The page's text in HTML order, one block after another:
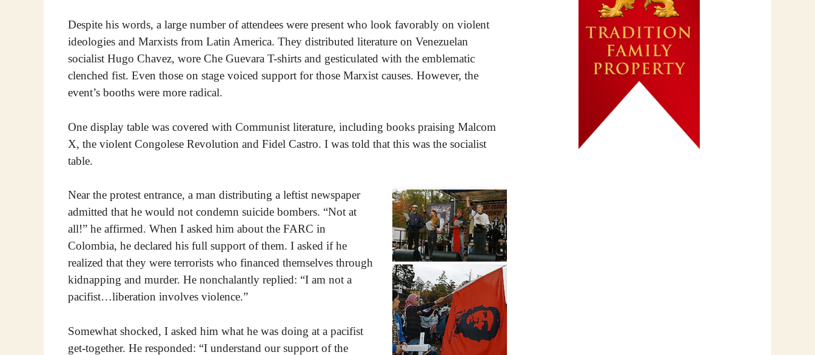
Despite his words, a large number of attendees were present who look favorably on violent
ideologies and Marxists from Latin America. They distributed literature on Venezuelan
socialist Hugo Chavez, wore Che Guevara T-shirts and gesticulated with the emblematic
clenched fist. Even those on stage voiced support for those Marxist causes. However, the
event’s booths were more radical.
One display table was covered with Communist literature, including books praising Malcom
X, the violent Congolese Revolution and Fidel Castro. I was told that this was the socialist
table.
Near the protest entrance, a man distributing a leftist newspaper
admitted that he would not condemn suicide bombers. “Not at
all!” he affirmed. When I asked him about the FARC in
Colombia, he declared his full support of them. I asked if he
realized that they were terrorists who financed themselves through
kidnapping and murder. He nonchalantly replied: “I am not a
pacifist…liberation involves violence.”
Somewhat shocked, I asked him what he was doing at a pacifist
get-together. He responded: “I understand our support of the